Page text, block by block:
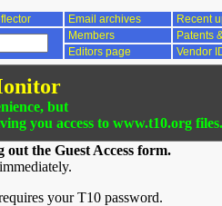
Email archives
Recent
Members
Patents
Editors page Vendor
but
you access to www.t10.org files.
out the Guest Access form.
your T10 password.